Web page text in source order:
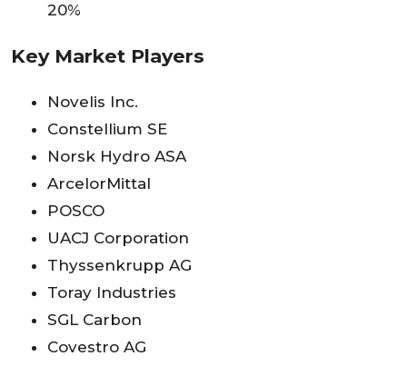
20%
Key Market Players
Novelis Inc.
Constellium SE
Norsk Hydro ASA
ArcelorMittal
POSCO
UACJ Corporation
Thyssenkrupp AG
Toray Industries
SGL Carbon
Covestro AG